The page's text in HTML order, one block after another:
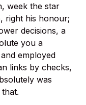
week the star
right his honour;
decisions, a
you a
employed
links by checks,
was